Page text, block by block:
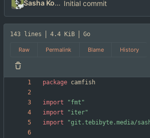
Sasha Koshka Initial commit
143 lines 4.4 KiB Go
Raw Permalink Blame History
package camfish
import
"fmt"
import
"iter"
import
"git.tebibyte.media/